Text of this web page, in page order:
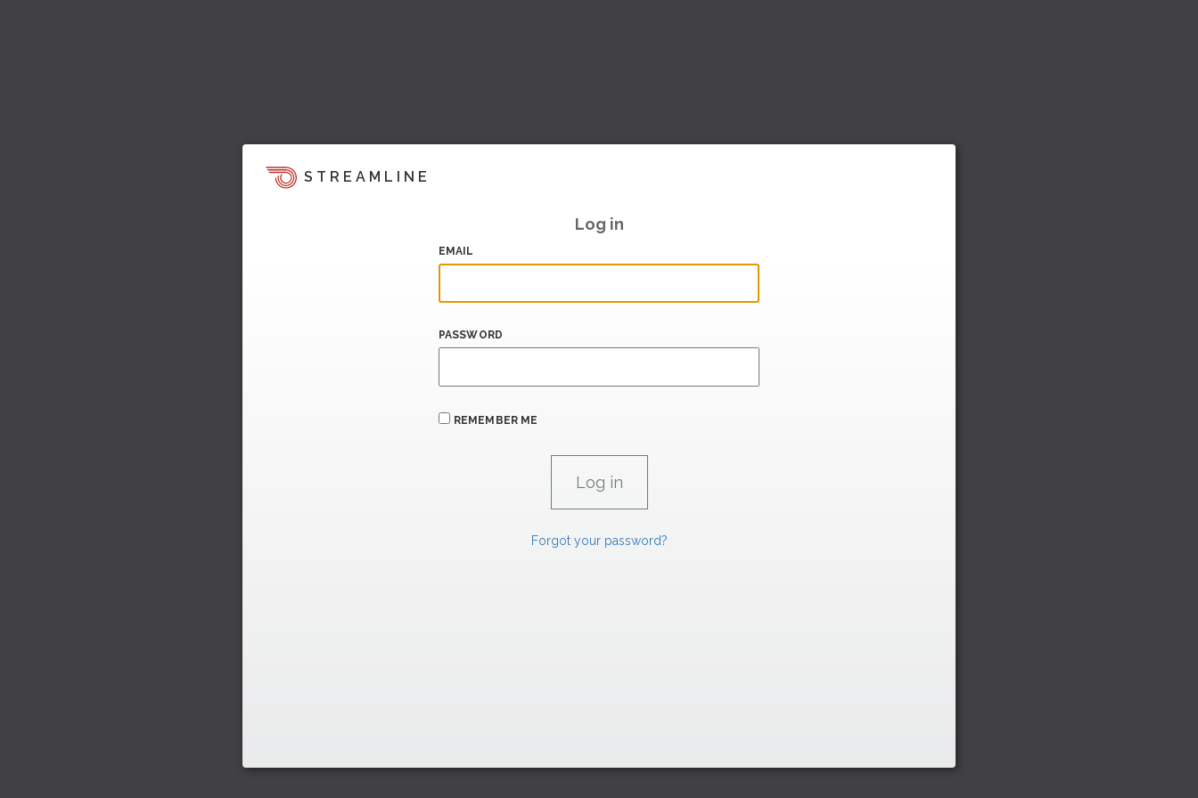
STREAMLINE
Log in
EMAIL
PASSWORD
REMEMBER ME
Forgot your password?